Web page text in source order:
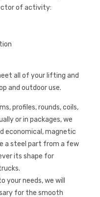
of activity:
all of your lifting and
and outdoor use.
profiles, rounds, coils,
or in packages, we
economical, magnetic
a steel part from a few
its shape for
your needs, we will
for the smooth